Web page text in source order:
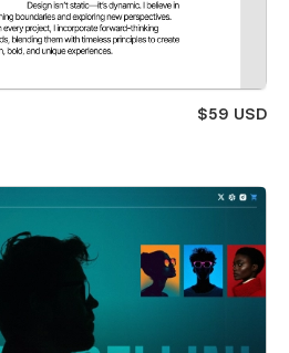
$59 USD